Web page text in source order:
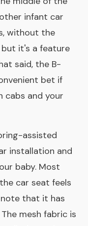
infant car
without the
it's a feature
said, the B-
bet if
cabs and your
assisted
installation and
baby. Most
car seat feels
that it has
mesh fabric is